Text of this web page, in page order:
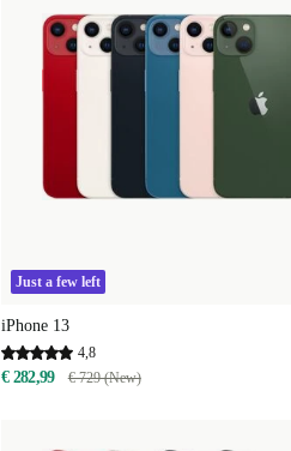
Just a few left
iPhone 13
4,8
€ 282,99 € 729 (New)